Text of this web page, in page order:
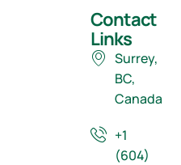
Contact
Links
Surrey,
BC,
Canada
+1
(604)